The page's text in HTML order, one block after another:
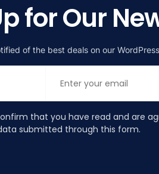
for Our
of the best deals on our
that you have read and are
submitted through this form.